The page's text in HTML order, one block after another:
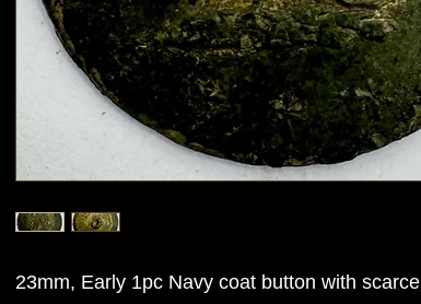
23mm, Early 1pc Navy coat button with scarce